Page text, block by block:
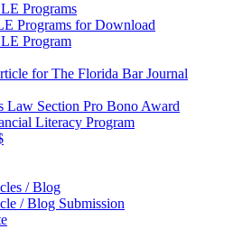
Programs
Programs for Download
Program
for The Florida Bar Journal
Law Section Pro Bono Award
Literacy Program
/ Blog
/ Blog Submission